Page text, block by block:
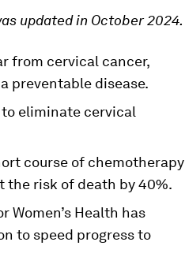
updated in October 2024.
from cervical cancer,
preventable disease.
eliminate cervical
course of chemotherapy
risk of death by 40%.
Women’s Health has
to speed progress to